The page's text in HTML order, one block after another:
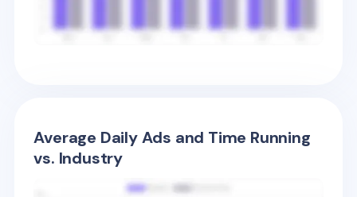
Average Daily Ads and Time Running
vs. Industry